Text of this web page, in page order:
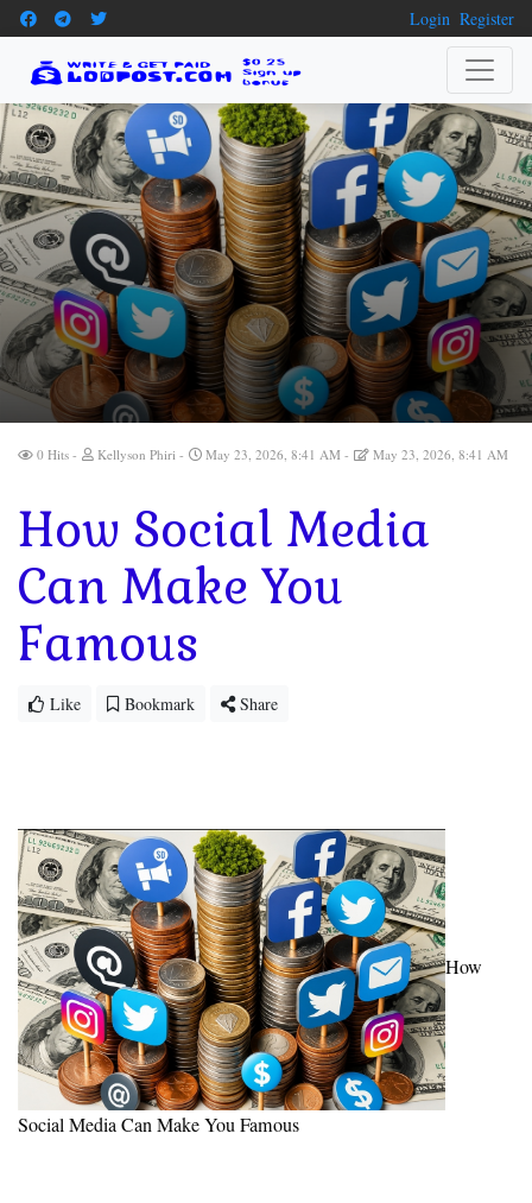
Login Register
0 Hits Kellyson Phiri May 23, 2026, 8:41 AM May 23, 2026, 8:41 AM
How Social Media
Can Make You
Famous
Like Bookmark Share
How
Social Media Can Make You Famous